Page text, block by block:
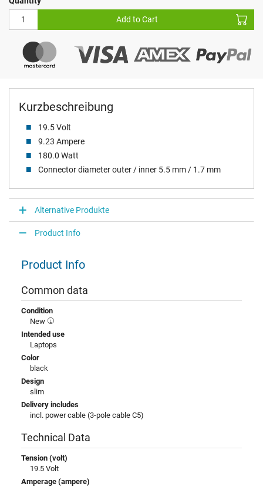
Kurzbeschreibung
19.5 Volt
9.23 Ampere
180.0 Watt
Connector diameter outer / inner 5.5 mm / 1.7 mm
Add to Cart
Alternative Produkte
Product Info
Product Info
Common data
Condition
New
Intended use
Laptops
Color
black
Design
slim
Delivery includes
incl. power cable (3-pole cable C5)
Technical Data
Tension (volt)
19.5 Volt
Amperage (ampere)